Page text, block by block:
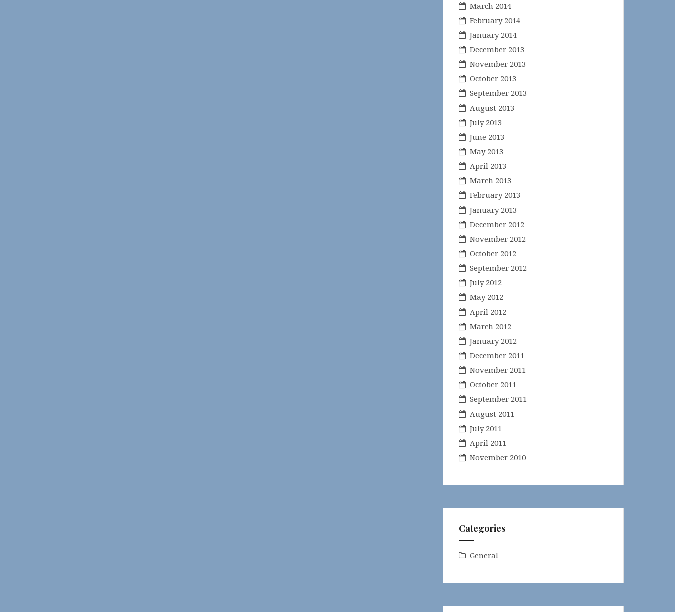
March 2014
February 2014
January 2014
December 2013
November 2013
October 2013
September 2013
August 2013
July 2013
June 2013
May 2013
April 2013
March 2013
February 2013
January 2013
December 2012
November 2012
October 2012
September 2012
July 2012
May 2012
April 2012
March 2012
January 2012
December 2011
November 2011
October 2011
September 2011
August 2011
July 2011
April 2011
November 2010
Categories
General